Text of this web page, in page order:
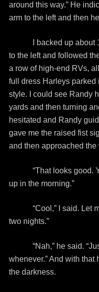
around this way.” He
arm to the left and then
I backed up about 10
to the left and followed
a row of high-end RVs,
full dress Harleys parked
style. I could see Randy
yards and then turning
hesitated and Randy
gave me the raised fist
and then approached the
“That looks good.
up in the morning.”
“Cool,” I said. Let me
two nights.”
“Nah,” he said. “Just
whenever.” And with
the darkness.